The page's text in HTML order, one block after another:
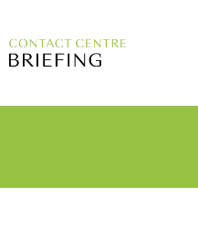
6th & 7th
14th & 15th